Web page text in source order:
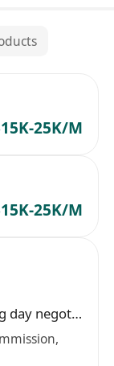
25K/M
25K/M
More than 8 hours/day, Working day negotiable